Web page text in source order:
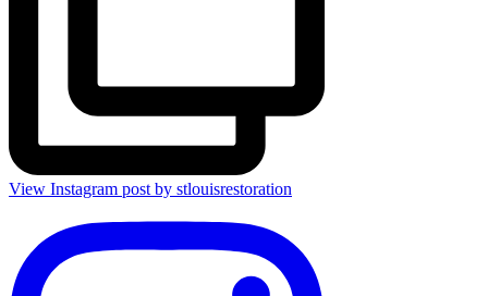
View Instagram post by stlouisrestoration